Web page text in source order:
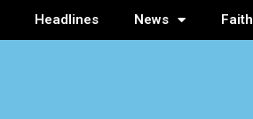
Headlines News Faith